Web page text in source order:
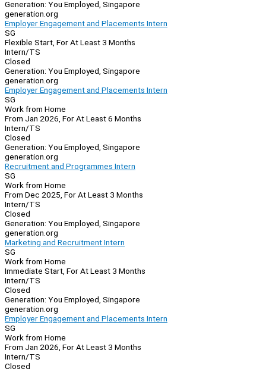
Generation: You Employed, Singapore
generation.org
Employer Engagement and Placements Intern
SG
Flexible Start, For At Least 3 Months
Intern/TS
Closed
Generation: You Employed, Singapore
generation.org
Employer Engagement and Placements Intern
SG
Work from Home
From Jan 2026, For At Least 6 Months
Intern/TS
Closed
Generation: You Employed, Singapore
generation.org
Recruitment and Programmes Intern
SG
Work from Home
From Dec 2025, For At Least 3 Months
Intern/TS
Closed
Generation: You Employed, Singapore
generation.org
Marketing and Recruitment Intern
SG
Work from Home
Immediate Start, For At Least 3 Months
Intern/TS
Closed
Generation: You Employed, Singapore
generation.org
Employer Engagement and Placements Intern
SG
Work from Home
From Jan 2026, For At Least 3 Months
Intern/TS
Closed